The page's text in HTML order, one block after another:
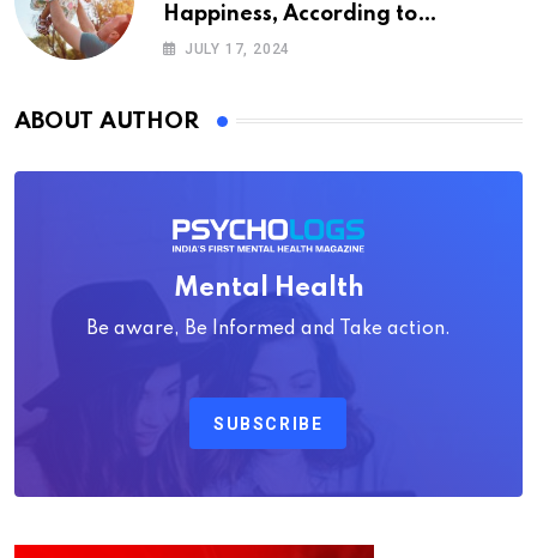
Happiness, According to
Psychology
JULY 17, 2024
ABOUT AUTHOR
Mental Health
Be aware, Be Informed and Take action.
SUBSCRIBE